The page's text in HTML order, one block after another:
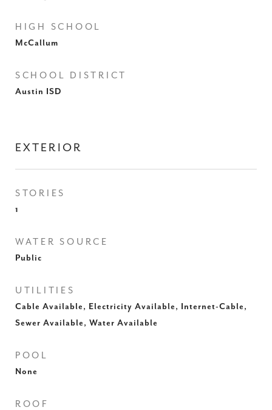
HIGH SCHOOL
McCallum
SCHOOL DISTRICT
Austin ISD
EXTERIOR
STORIES
1
WATER SOURCE
Public
UTILITIES
Cable Available, Electricity Available, Internet-Cable,
Sewer Available, Water Available
POOL
None
ROOF